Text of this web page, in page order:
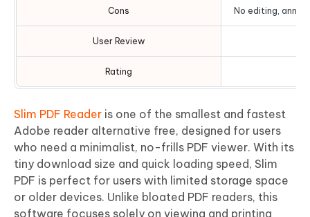
Cons No editing,
User Review
Rating
Slim PDF Reader is one of the smallest and fastest
Adobe reader alternative free, designed for users
who need a minimalist, no-frills PDF viewer. With its
tiny download size and quick loading speed, Slim
PDF is perfect for users with limited storage space
or older devices. Unlike bloated PDF readers, this
software focuses solely on viewing and printing